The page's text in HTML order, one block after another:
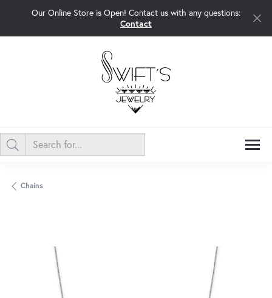
Our Online Store is Open! Contact us with any questions:
Contact
Chains